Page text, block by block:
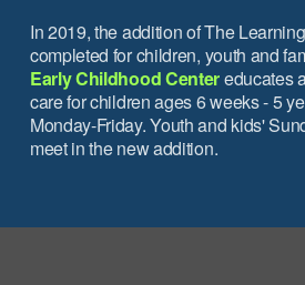
In 2019, the addition of The
completed for children, youth and
Early Childhood Centereducates
care for children ages 6 weeks - 5
Monday-Friday. Youth and kids'
meet in the new addition.